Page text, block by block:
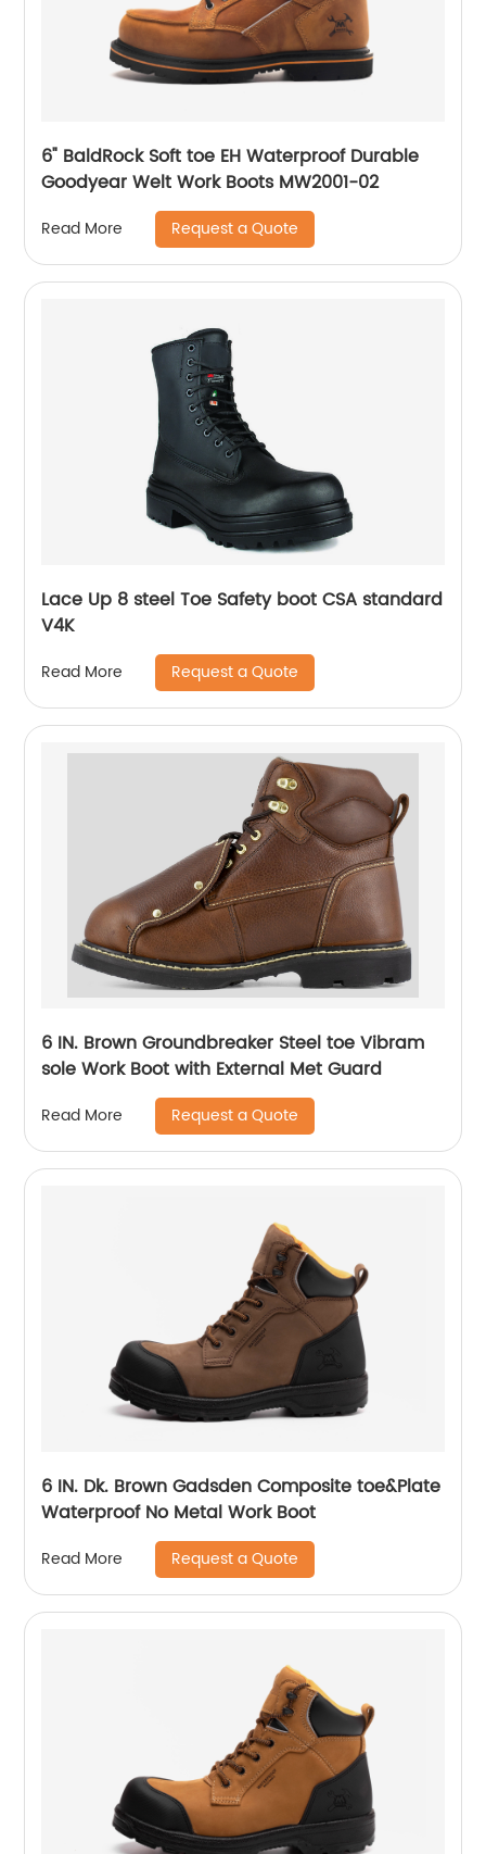
6" BaldRock Soft toe EH Waterproof Durable
Goodyear Welt Work Boots MW2001-02
Read More Request a Quote
Lace Up 8 steel Toe Safety boot CSA standard
V4K
Read More Request a Quote
6 IN. Brown Groundbreaker Steel toe Vibram
sole Work Boot with External Met Guard
Read More Request a Quote
6 IN. Dk. Brown Gadsden Composite toe&Plate
Waterproof No Metal Work Boot
Read More Request a Quote